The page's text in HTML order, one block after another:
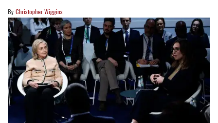
Christopher Wiggins